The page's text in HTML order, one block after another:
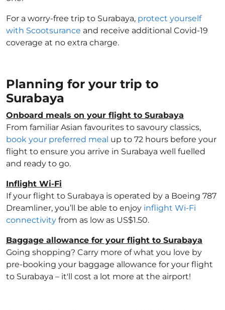
For a worry-free trip to Surabaya, protect yourself
with Scootsurance and receive additional Covid-19
coverage at no extra charge.
Planning for your trip to
Surabaya
Onboard meals on your flight to Surabaya
From familiar Asian favourites to savoury classics,
book your preferred meal up to 72 hours before your
flight to ensure you arrive in Surabaya well fuelled
and ready to go.
Inflight Wi-Fi
If your flight to Surabaya is operated by a Boeing 787
Dreamliner, you’ll be able to enjoy inflight Wi-Fi
connectivity from as low as US$1.50.
Baggage allowance for your flight to Surabaya
Going shopping? Carry more of what you love by
pre-booking your baggage allowance for your flight
to Surabaya – it'll cost a lot more at the airport!